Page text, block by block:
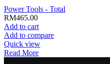
Power Tools - Total
RM465.00
Add to cart
Add to compare
Quick view
Read More